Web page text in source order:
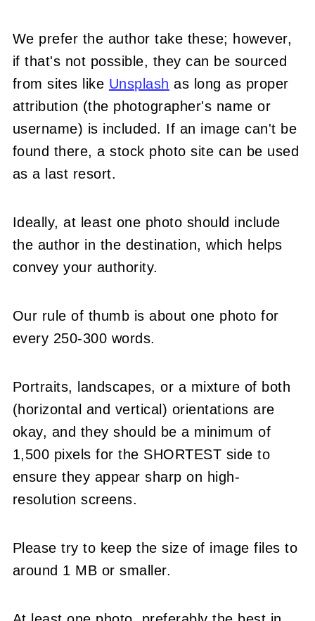
We prefer the author take these; however,
if that's not possible, they can be sourced
from sites like Unsplash as long as proper
attribution (the photographer's name or
username) is included. If an image can't be
found there, a stock photo site can be used
as a last resort.
Ideally, at least one photo should include
the author in the destination, which helps
convey your authority.
Our rule of thumb is about one photo for
every 250-300 words.
Portraits, landscapes, or a mixture of both
(horizontal and vertical) orientations are
okay, and they should be a minimum of
1,500 pixels for the SHORTEST side to
ensure they appear sharp on high-
resolution screens.
Please try to keep the size of image files to
around 1 MB or smaller.